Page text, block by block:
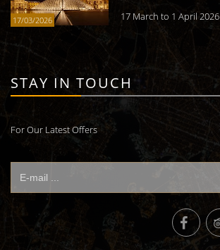
17/03/2026 17 March to 1 April 2026
STAY IN TOUCH
For Our Latest Offers